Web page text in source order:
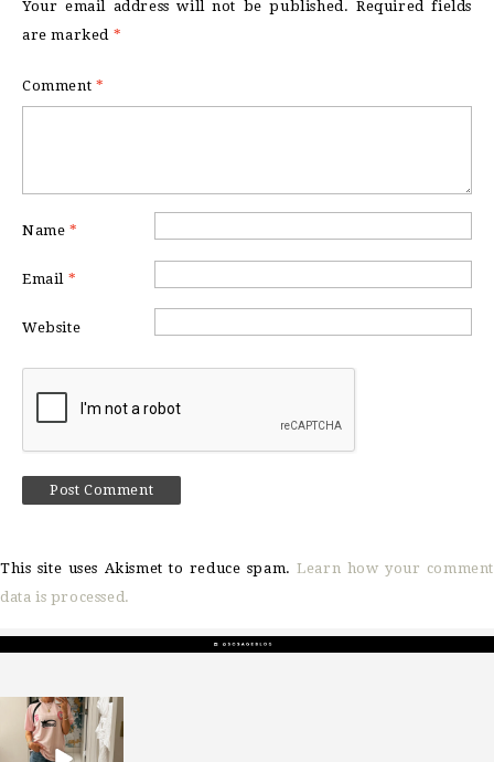
Your email address will not be published. Required fields
are marked *
Comment *
Name *
Email *
Website
This site uses Akismet to reduce spam.Learn how your comment
data is processed.
sosageblog
Mar 16